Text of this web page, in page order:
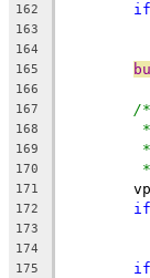
162 if
163
164
165
166
167
/*
168
169
170
171
172 if
173
174
175 if